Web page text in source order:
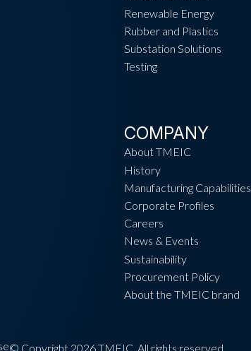
Renewable Energy
Rubber and Plastics
Substation Solutions
Testing
COMPANY
About TMEIC
History
Manufacturing Capabilities
Corporate Profiles
Careers
News & Events
Sustainability
Procurement Policy
About the TMEIC brand
© Copyright 2026 TMEIC. All rights reserved.